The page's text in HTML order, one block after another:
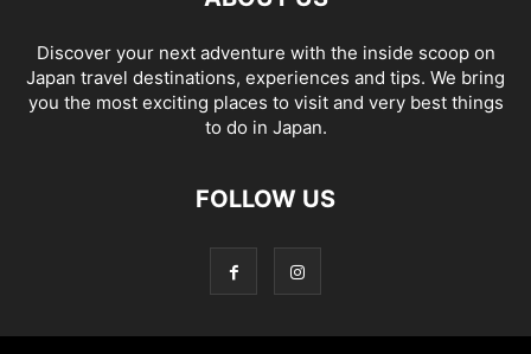
Discover your next adventure with the inside scoop on
Japan travel destinations, experiences and tips. We bring
you the most exciting places to visit and very best things
to do in Japan.
FOLLOW US